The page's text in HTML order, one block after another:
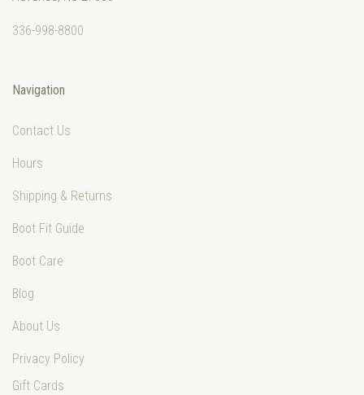
336-998-8800
Navigation
Contact Us
Hours
Shipping & Returns
Boot Fit Guide
Boot Care
Blog
About Us
Privacy Policy
Gift Cards